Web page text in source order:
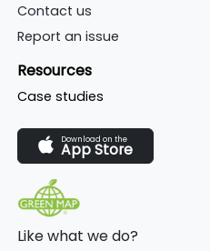
Contact us
Report an issue
Resources
Case studies
Download on the
App Store
Like what we do?